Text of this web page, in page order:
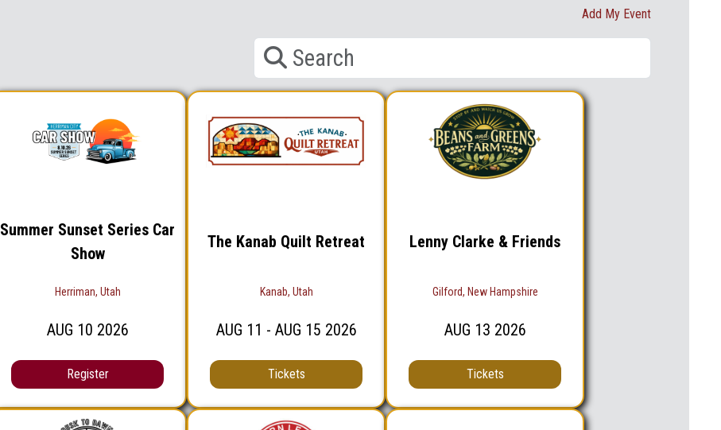
Add My Event
Summer Sunset Series Car
Show
Herriman, Utah
AUG 10 2026
Register
The Kanab Quilt Retreat
Kanab, Utah
AUG 11 - AUG 15 2026
Tickets
Lenny Clarke & Friends
Gilford, New Hampshire
AUG 13 2026
Tickets